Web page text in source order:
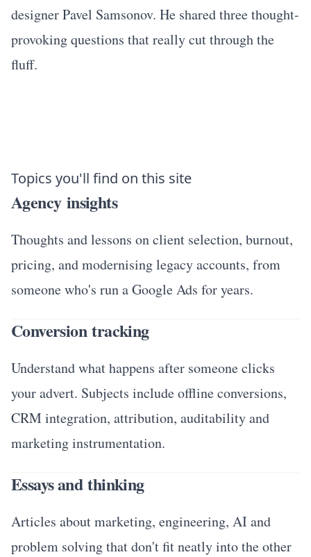
designer Pavel Samsonov. He shared three thought-
provoking questions that really cut through the
fluff.
Topics you'll find on this site
Agency insights
Thoughts and lessons on client selection, burnout,
pricing, and modernising legacy accounts, from
someone who's run a Google Ads for years.
Conversion tracking
Understand what happens after someone clicks
your advert. Subjects include offline conversions,
CRM integration, attribution, auditability and
marketing instrumentation.
Essays and thinking
Articles about marketing, engineering, AI and
problem solving that don't fit neatly into the other